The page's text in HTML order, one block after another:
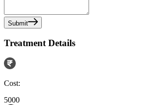
Submit
Treatment Details
Cost:
5000